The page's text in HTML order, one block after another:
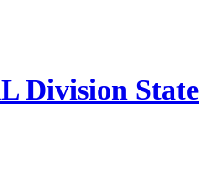
Division State